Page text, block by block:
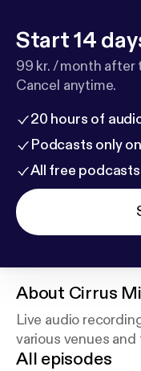
Start 14
99 kr. / month after
Cancel anytime.
20 hours of
Podcasts only
All free podcasts
About Cirrus
Live audio
various venues
All episodes